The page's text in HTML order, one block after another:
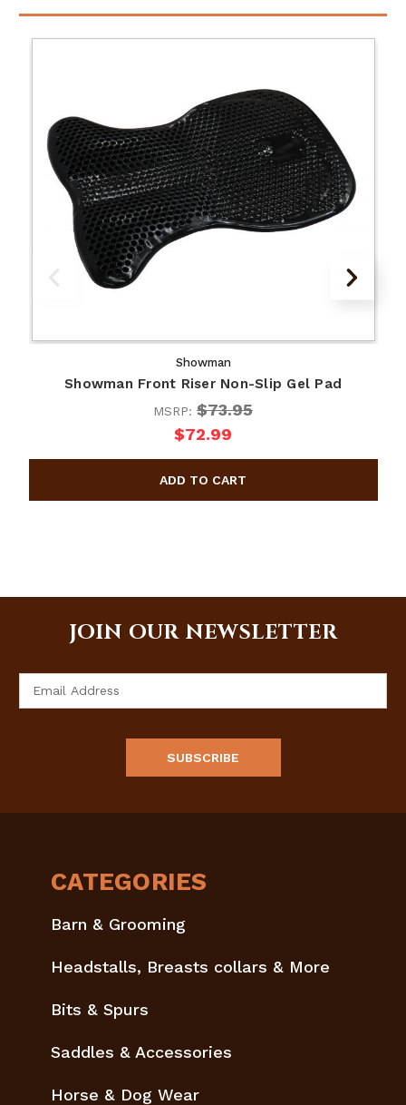
Showman
Showman Front Riser Non-Slip Gel Pad
MSRP: $73.95
$72.99
JOIN OUR NEWSLETTER
CATEGORIES
Barn & Grooming
Headstalls, Breasts collars & More
Bits & Spurs
Saddles & Accessories
Horse & Dog Wear